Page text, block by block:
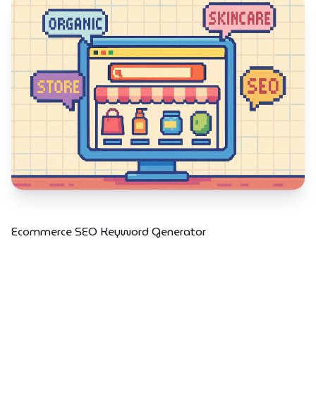
Ecommerce SEO Keyword Generator